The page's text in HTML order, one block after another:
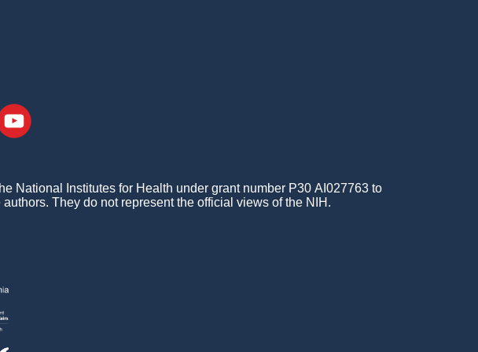
National Institutes for Health under grant number P30 AI027763 to
They do not represent the official views of the NIH.